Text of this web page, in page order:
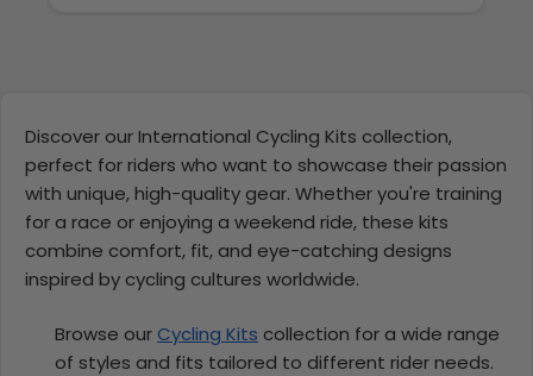
Discover our International Cycling Kits collection,
perfect for riders who want to showcase their passion
with unique, high-quality gear. Whether you're training
for a race or enjoying a weekend ride, these kits
combine comfort, fit, and eye-catching designs
inspired by cycling cultures worldwide.
Browse our Cycling Kits collection for a wide range
of styles and fits tailored to different rider needs.